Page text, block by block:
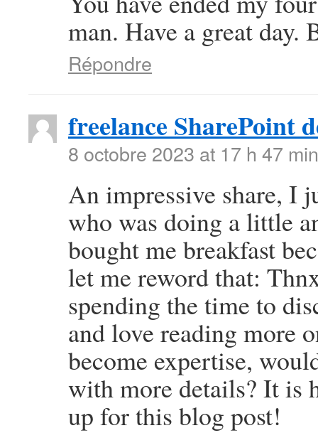
man. Have a great day.
Répondre
freelance SharePoint
8 octobre 2023 at 17 h 47 min
An impressive share, I
who was doing a little
bought me breakfast
let me reword that:
spending the time to
and love reading more
become expertise,
with more details? It is
up for this blog post!